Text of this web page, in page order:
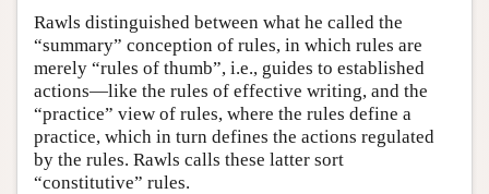
Rawls distinguished between what he called the
“summary” conception of rules, in which rules are
merely “rules of thumb”, i.e., guides to established
actions—like the rules of effective writing, and the
“practice” view of rules, where the rules define a
practice, which in turn defines the actions regulated
by the rules. Rawls calls these latter sort
“constitutive” rules.